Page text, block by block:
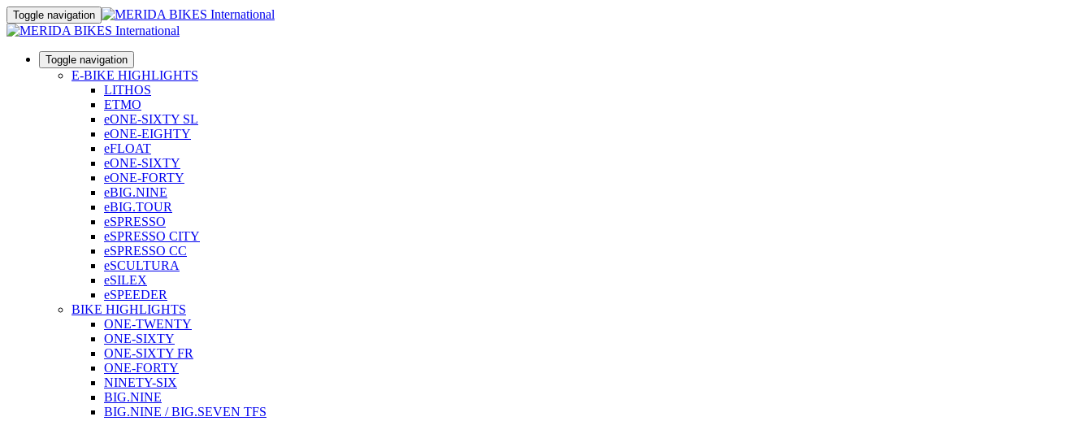
Toggle navigation
Toggle navigation
E-BIKE HIGHLIGHTS
LITHOS
ETMO
eONE-SIXTY SL
eONE-EIGHTY
eFLOAT
eONE-SIXTY
eONE-FORTY
eBIG.NINE
eBIG.TOUR
eSPRESSO
eSPRESSO CITY
eSPRESSO CC
eSCULTURA
eSILEX
eSPEEDER
BIKE HIGHLIGHTS
ONE-TWENTY
ONE-SIXTY
ONE-SIXTY FR
ONE-FORTY
NINETY-SIX
BIG.NINE
BIG.NINE / BIG.SEVEN TFS